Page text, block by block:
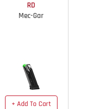
RD
Mec-Gar
+ Add To Cart